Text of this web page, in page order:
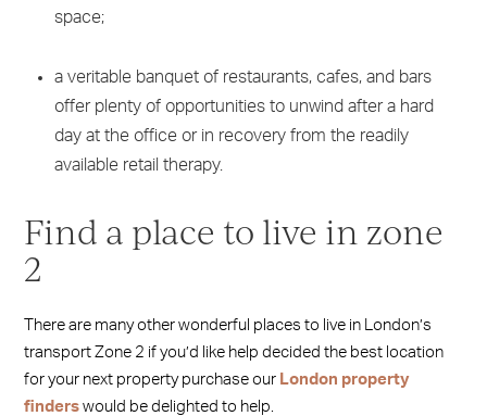
space;
a veritable banquet of restaurants, cafes, and bars
offer plenty of opportunities to unwind after a hard
day at the office or in recovery from the readily
available retail therapy.
Find a place to live in zone
2
There are many other wonderful places to live in London’s
transport Zone 2 if you’d like help decided the best location
for your next property purchase our London property
finderswould be delighted to help.